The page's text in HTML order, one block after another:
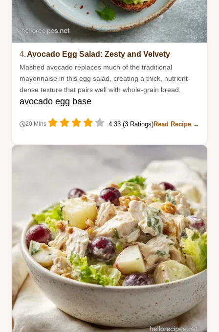
4.Avocado Egg Salad: Zesty and Velvety
Mashed avocado replaces much of the traditional
mayonnaise in this egg salad, creating a thick, nutrient-
dense texture that pairs well with whole-grain bread.
avocado egg base
20 Mins 4.33 (3 Ratings)Read Recipe →